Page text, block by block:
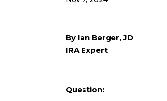
By Ian Berger, JD
IRA Expert
Question: